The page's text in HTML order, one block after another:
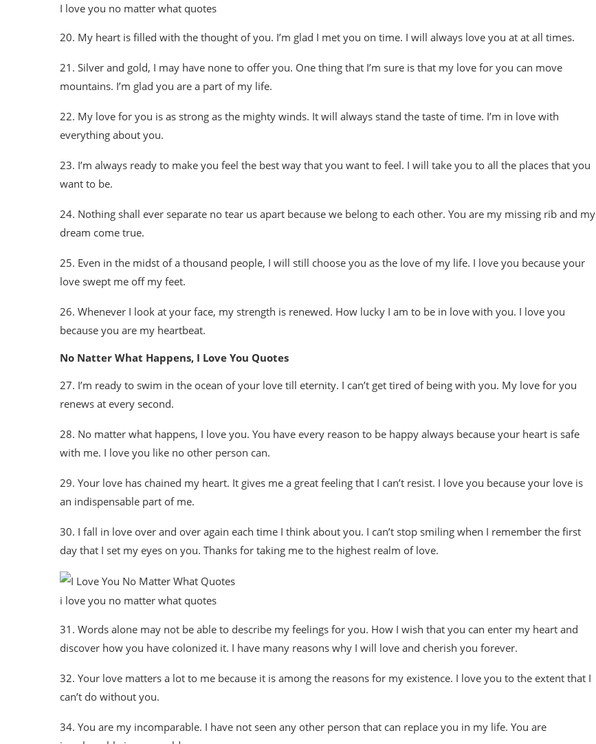
I love you no matter what quotes
20. My heart is filled with the thought of you. I’m glad I met you on time. I will always love you at at all times.
21. Silver and gold, I may have none to offer you. One thing that I’m sure is that my love for you can move
mountains. I’m glad you are a part of my life.
22. My love for you is as strong as the mighty winds. It will always stand the taste of time. I’m in love with
everything about you.
23. I’m always ready to make you feel the best way that you want to feel. I will take you to all the places that you
want to be.
24. Nothing shall ever separate no tear us apart because we belong to each other. You are my missing rib and my
dream come true.
25. Even in the midst of a thousand people, I will still choose you as the love of my life. I love you because your
love swept me off my feet.
26. Whenever I look at your face, my strength is renewed. How lucky I am to be in love with you. I love you
because you are my heartbeat.
No Natter What Happens, I Love You Quotes
27. I’m ready to swim in the ocean of your love till eternity. I can’t get tired of being with you. My love for you
renews at every second.
28. No matter what happens, I love you. You have every reason to be happy always because your heart is safe
with me. I love you like no other person can.
29. Your love has chained my heart. It gives me a great feeling that I can’t resist. I love you because your love is
an indispensable part of me.
30. I fall in love over and over again each time I think about you. I can’t stop smiling when I remember the first
day that I set my eyes on you. Thanks for taking me to the highest realm of love.
i love you no matter what quotes
31. Words alone may not be able to describe my feelings for you. How I wish that you can enter my heart and
discover how you have colonized it. I have many reasons why I will love and cherish you forever.
32. Your love matters a lot to me because it is among the reasons for my existence. I love you to the extent that I
can’t do without you.
34. You are my incomparable. I have not seen any other person that can replace you in my life. You are